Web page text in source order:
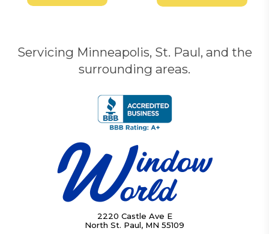
Servicing Minneapolis, St. Paul, and the
surrounding areas.
2220 Castle Ave E
North St. Paul, MN 55109